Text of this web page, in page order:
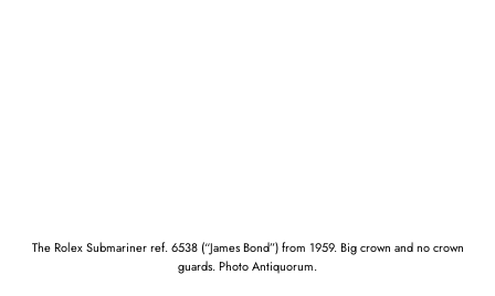
The Rolex Submariner ref. 6538 (“James Bond”) from 1959. Big crown and no crown
guards. Photo Antiquorum.